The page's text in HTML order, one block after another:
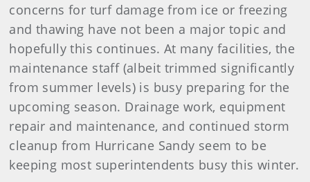
concerns for turf damage from ice or freezing
and thawing have not been a major topic and
hopefully this continues. At many facilities, the
maintenance staff (albeit trimmed significantly
from summer levels) is busy preparing for the
upcoming season. Drainage work, equipment
repair and maintenance, and continued storm
cleanup from Hurricane Sandy seem to be
keeping most superintendents busy this winter.